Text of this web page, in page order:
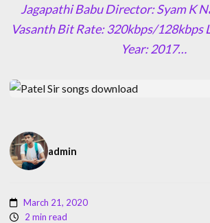
Jagapathi Babu Director: Syam K
Vasanth Bit Rate: 320kbps/128kbps
Year: 2017…
admin
March 21, 2020
2 min read